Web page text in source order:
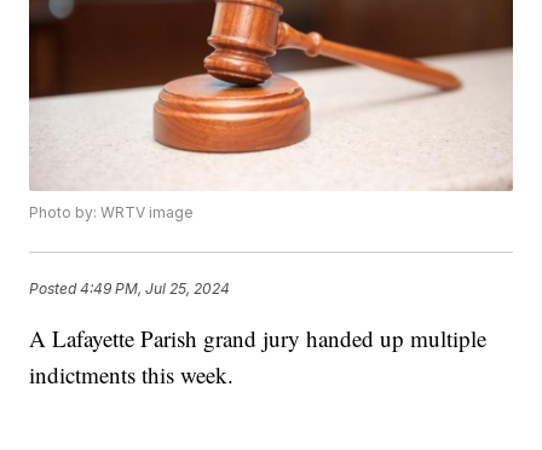
Photo by: WRTV image
Posted4:49 PM, Jul 25, 2024
A Lafayette Parish grand jury handed up multiple
indictments this week.